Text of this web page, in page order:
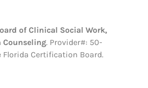
of Clinical Social Work,
Counseling. Provider#: 50-
Florida Certification Board.